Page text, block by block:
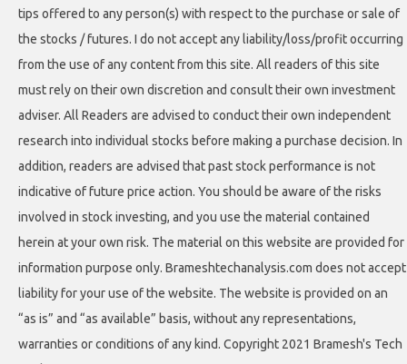
tips offered to any person(s) with respect to the purchase or sale of
the stocks / futures. I do not accept any liability/loss/profit occurring
from the use of any content from this site. All readers of this site
must rely on their own discretion and consult their own investment
adviser. All Readers are advised to conduct their own independent
research into individual stocks before making a purchase decision. In
addition, readers are advised that past stock performance is not
indicative of future price action. You should be aware of the risks
involved in stock investing, and you use the material contained
herein at your own risk. The material on this website are provided for
information purpose only. Brameshtechanalysis.com does not accept
liability for your use of the website. The website is provided on an
“as is” and “as available” basis, without any representations,
warranties or conditions of any kind. Copyright 2021 Bramesh's Tech